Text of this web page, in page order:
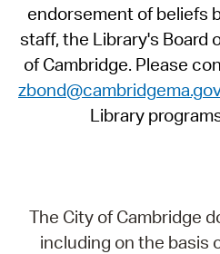
endorsement of beliefs
staff, the Library's Board
of Cambridge. Please
Library
The City of Cambridge
including on the basis